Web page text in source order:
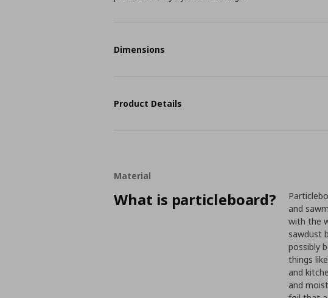
Dimensions
Product Details
Material
What is particleboard?
and
with the
sawdust
possibly
things
and
and